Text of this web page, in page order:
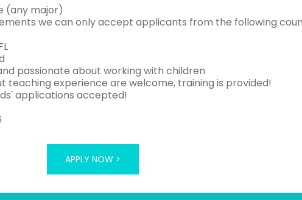
(any major)
we can only accept applicants from the following
passionate about working with children
teaching experience are welcome, training is provided!
applications accepted!
APPLY NOW >